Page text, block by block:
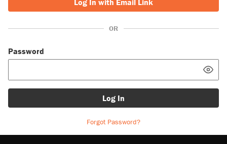
Log In with Email Link
OR
Password
Log In
Forgot Password?